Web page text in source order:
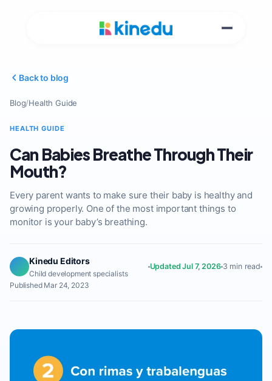
Back to blog
Blog/Health Guide
HEALTH GUIDE
Can Babies Breathe Through Their
Mouth?
Every parent wants to make sure their baby is healthy and
growing properly. One of the most important things to
monitor is your baby’s breathing.
Kinedu Editors
Child development specialists
Updated Jul 7, 2026 3 min read
Published Mar 24, 2023